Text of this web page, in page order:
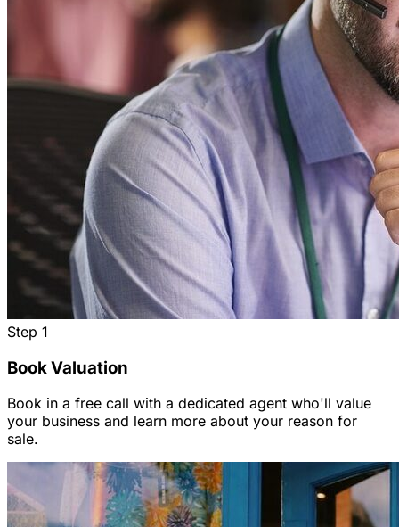
Step 1
Book Valuation
Book in a free call with a dedicated agent who'll value
your business and learn more about your reason for
sale.